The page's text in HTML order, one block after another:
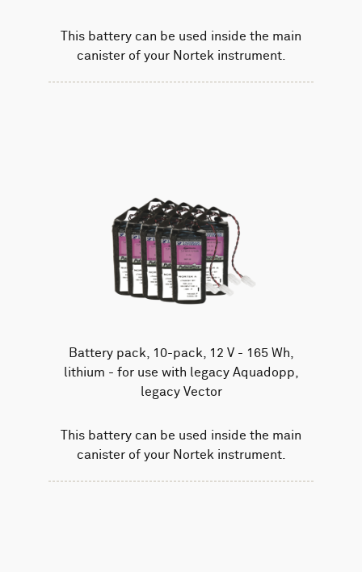
This battery can be used inside the main
canister of your Nortek instrument.
Battery pack, 10-pack, 12 V - 165 Wh,
lithium - for use with legacy Aquadopp,
legacy Vector
This battery can be used inside the main
canister of your Nortek instrument.